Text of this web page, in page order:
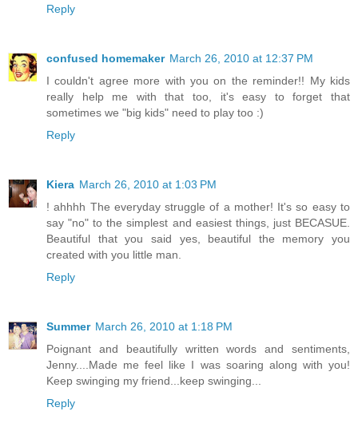
Reply
confused homemaker March 26, 2010 at 12:37 PM
I couldn't agree more with you on the reminder!! My kids
really help me with that too, it's easy to forget that
sometimes we "big kids" need to play too :)
Reply
Kiera March 26, 2010 at 1:03 PM
! ahhhh The everyday struggle of a mother! It's so easy to
say "no" to the simplest and easiest things, just BECASUE.
Beautiful that you said yes, beautiful the memory you
created with you little man.
Reply
Summer March 26, 2010 at 1:18 PM
Poignant and beautifully written words and sentiments,
Jenny....Made me feel like I was soaring along with you!
Keep swinging my friend...keep swinging...
Reply